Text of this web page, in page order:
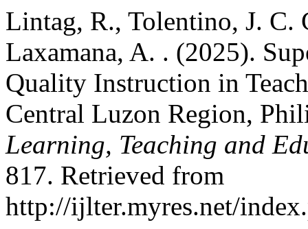
Lintag, R., Tolentino, J. C.
Laxamana, A. . (2025).
Quality Instruction in
Central Luzon Region,
Learning, Teaching and
817. Retrieved from
http://ijlter.myres.net/